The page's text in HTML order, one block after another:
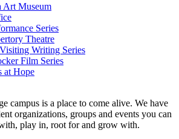
Art Museum
Series
Theatre
Writing Series
Film Series
at Hope
campus is a place to come alive. We have
organizations, groups and events you can
play in, root for and grow with.